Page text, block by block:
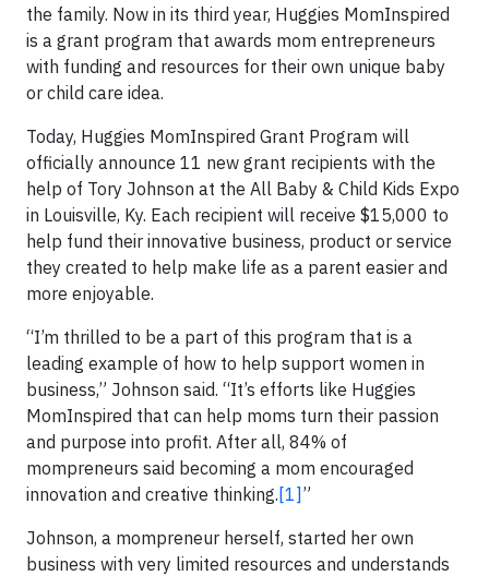
the family. Now in its third year, Huggies MomInspired
is a grant program that awards mom entrepreneurs
with funding and resources for their own unique baby
or child care idea.
Today, Huggies MomInspired Grant Program will
officially announce 11 new grant recipients with the
help of Tory Johnson at the All Baby & Child Kids Expo
in Louisville, Ky. Each recipient will receive $15,000 to
help fund their innovative business, product or service
they created to help make life as a parent easier and
more enjoyable.
“I’m thrilled to be a part of this program that is a
leading example of how to help support women in
business,” Johnson said. “It’s efforts like Huggies
MomInspired that can help moms turn their passion
and purpose into profit. After all, 84% of
mompreneurs said becoming a mom encouraged
innovation and creative thinking. [1] ”
Johnson, a mompreneur herself, started her own
business with very limited resources and understands